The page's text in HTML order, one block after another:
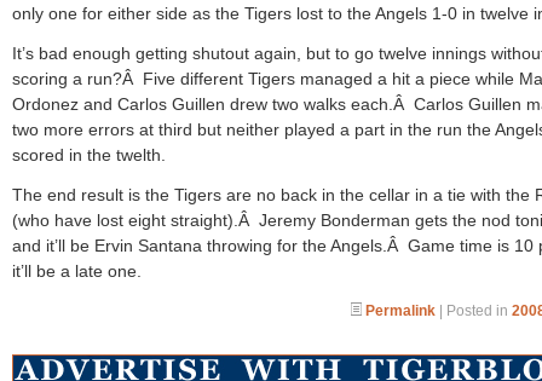
only one for either side as the Tigers lost to the Angels 1-0 in twelve
It’s bad enough getting shutout again, but to go twelve innings
scoring a run?Â Five different Tigers managed a hit a piece while
Ordonez and Carlos Guillen drew two walks each.Â Carlos Guillen
two more errors at third but neither played a part in the run the
scored in the twelth.
The end result is the Tigers are no back in the cellar in a tie with the
(who have lost eight straight).Â Jeremy Bonderman gets the nod
and it’ll be Ervin Santana throwing for the Angels.Â Game time is 10
it’ll be a late one.
Permalink | Posted in